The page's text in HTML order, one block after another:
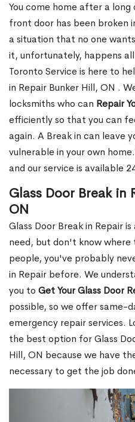
You come home after a
front door has been broken
a situation that no one
it, unfortunately, happens
Toronto Service is here to
in Repair Bunker Hill, ON .
locksmiths who can Repair
efficiently so that you can
again. A Break in can leave
vulnerable in your own
and our service is available
Glass Door Break in
ON
Glass Door Break in Repair
need, but don't know
people, you've probably
in Repair before. We
you to Get Your Glass Door
possible, so we offer same-
emergency repair services.
the best option for Glass
Hill, ON because we have
necessary to get the job